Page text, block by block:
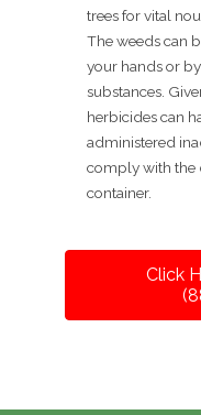
trees for vital
The weeds can
your hands or
substances.
herbicides can
administered
comply with the
container.
Click